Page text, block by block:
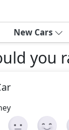
New Cars
you